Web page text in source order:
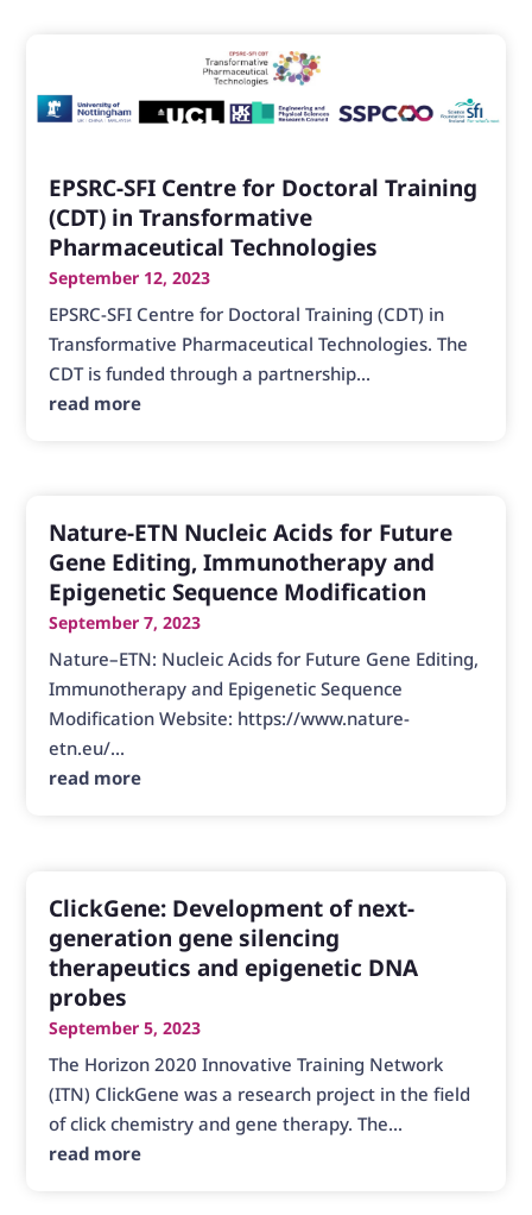
EPSRC-SFI Centre for Doctoral Training
(CDT) in Transformative
Pharmaceutical Technologies
September 12, 2023
EPSRC-SFI Centre for Doctoral Training (CDT) in
Transformative Pharmaceutical Technologies. The
CDT is funded through a partnership...
read more
Nature-ETN Nucleic Acids for Future
Gene Editing, Immunotherapy and
Epigenetic Sequence Modification
September 7, 2023
Nature–ETN: Nucleic Acids for Future Gene Editing,
Immunotherapy and Epigenetic Sequence
Modification Website: https://www.nature-
etn.eu/...
read more
ClickGene: Development of next-
generation gene silencing
therapeutics and epigenetic DNA
probes
September 5, 2023
The Horizon 2020 Innovative Training Network
(ITN) ClickGene was a research project in the field
of click chemistry and gene therapy. The...
read more